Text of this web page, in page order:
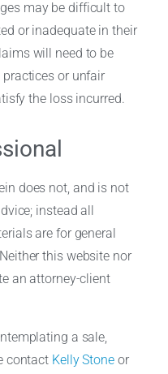
may be difficult to
or inadequate in their
will need to be
or unfair
the loss incurred.
does not, and is not
instead all
are for general
this website nor
an attorney-client
a sale,
contact Kelly Stoneor